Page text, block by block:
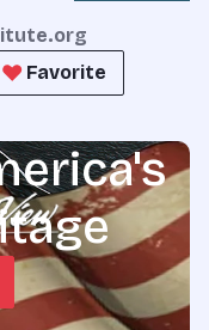
Favorite